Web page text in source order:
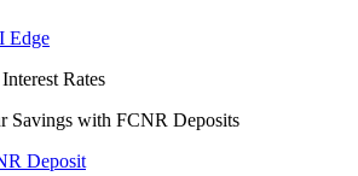
Edge
Rates
Savings with FCNR Deposits
Deposit